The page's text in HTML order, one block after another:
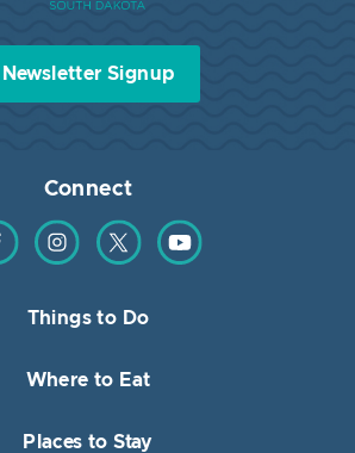
Newsletter Signup
Connect
us on Facebook
Find us on Instagram
Find us on TwitterFind us on YouTube
Things to Do
Where to Eat
Places to Stay